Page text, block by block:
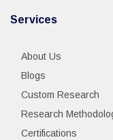
Services
About Us
Blogs
Custom Research
Research
Certifications